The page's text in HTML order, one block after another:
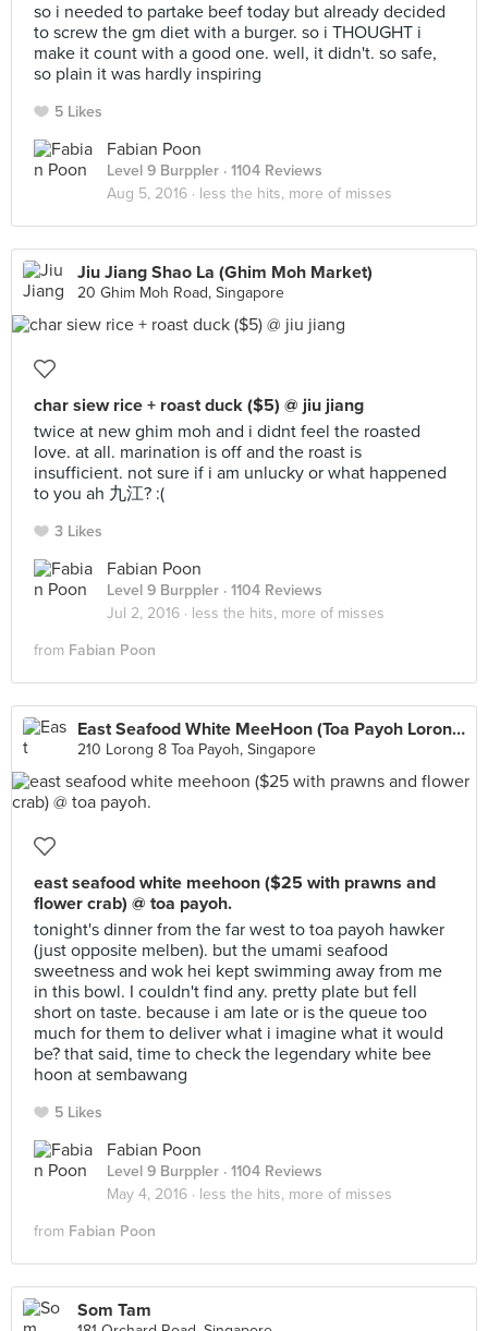
so i needed to partake beef today but already decided
to screw the gm diet with a burger. so i THOUGHT i
make it count with a good one. well, it didn't. so safe,
so plain it was hardly inspiring
5 Likes
Fabian Poon
Level 9 Burppler · 1104 Reviews
Aug 5, 2016 · less the hits, more of misses
Jiu Jiang Shao La (Ghim Moh Market)
20 Ghim Moh Road, Singapore
char siew rice + roast duck ($5) @ jiu jiang
twice at new ghim moh and i didnt feel the roasted
love. at all. marination is off and the roast is
insufficient. not sure if i am unlucky or what happened
to you ah 九江? :(
3 Likes
Fabian Poon
Level 9 Burppler · 1104 Reviews
Jul 2, 2016 · less the hits, more of misses
from Fabian Poon
East Seafood White MeeHoon (Toa Payoh Lorong 8 Market)
210 Lorong 8 Toa Payoh, Singapore
east seafood white meehoon ($25 with prawns and
flower crab) @ toa payoh.
tonight's dinner from the far west to toa payoh hawker
(just opposite melben). but the umami seafood
sweetness and wok hei kept swimming away from me
in this bowl. I couldn't find any. pretty plate but fell
short on taste. because i am late or is the queue too
much for them to deliver what i imagine what it would
be? that said, time to check the legendary white bee
hoon at sembawang
5 Likes
Fabian Poon
Level 9 Burppler · 1104 Reviews
May 4, 2016 · less the hits, more of misses
from Fabian Poon
Som Tam